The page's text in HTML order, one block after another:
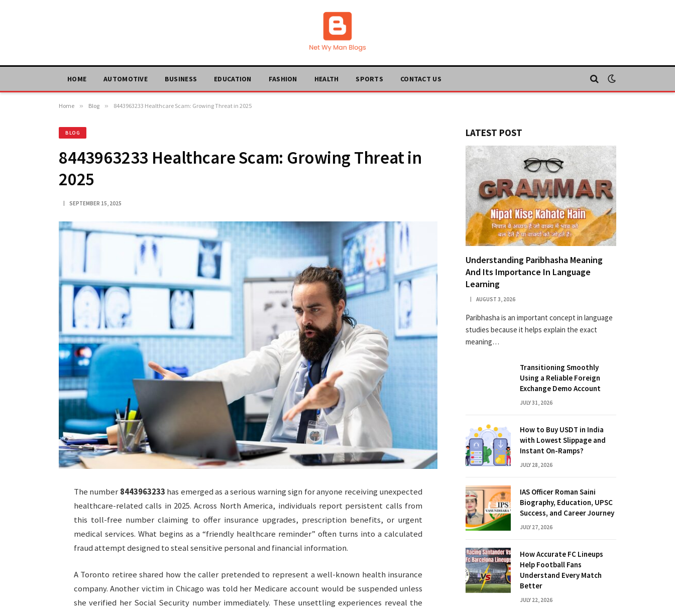
HOME AUTOMOTIVE BUSINESS EDUCATION FASHION HEALTH SPORTS CONTACT US
Home » Blog » 8443963233 Healthcare Scam: Growing Threat in 2025
BLOG
8443963233 Healthcare Scam: Growing Threat in
2025
SEPTEMBER 15, 2025
The number 8443963233 has emerged as a serious warning sign for anyone receiving unexpected
healthcare-related calls in 2025. Across North America, individuals report persistent calls from
this toll-free number claiming to offer insurance upgrades, prescription benefits, or urgent
medical services. What begins as a “friendly healthcare reminder” often turns into a calculated
fraud attempt designed to steal sensitive personal and financial information.
A Toronto retiree shared how the caller pretended to represent a well-known health insurance
company. Another victim in Chicago was told her Medicare account would be suspended unless
she verified her Social Security number immediately. These unsettling experiences reveal the
LATEST POST
Understanding Paribhasha Meaning
And Its Importance In Language
Learning
AUGUST 3, 2026
Paribhasha is an important concept in language
studies because it helps explain the exact
meaning…
Transitioning Smoothly
Using a Reliable Foreign
Exchange Demo Account
JULY 31, 2026
How to Buy USDT in India
with Lowest Slippage and
Instant On-Ramps?
JULY 28, 2026
IAS Officer Roman Saini
Biography, Education, UPSC
Success, and Career Journey
JULY 27, 2026
How Accurate FC Lineups
Help Football Fans
Understand Every Match
Better
JULY 22, 2026